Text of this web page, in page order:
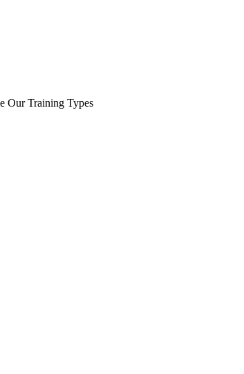
Our Training Types